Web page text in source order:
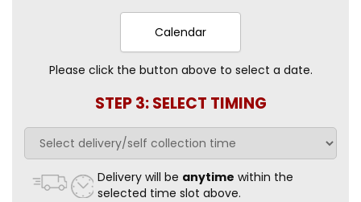
Calendar
Please click the button above to select a date.
STEP 3: SELECT TIMING
Delivery will be anytime within the
selected time slot above.